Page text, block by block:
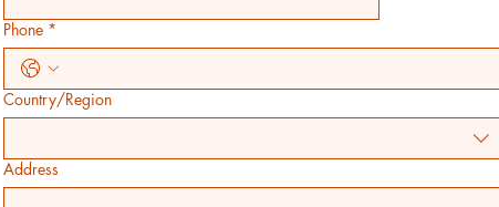
Phone *
Address 2
Country/Region
Address